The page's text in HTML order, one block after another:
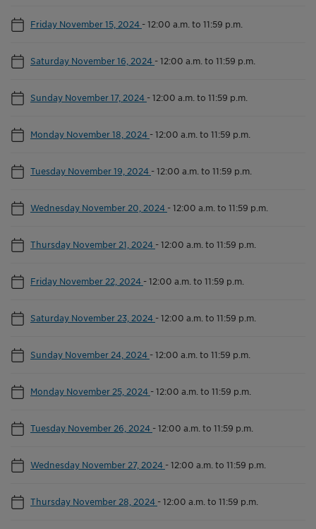
Friday November 15, 2024 -12:00 a.m. to 11:59 p.m.
Saturday November 16, 2024 -12:00 a.m. to 11:59 p.m.
Sunday November 17, 2024 -12:00 a.m. to 11:59 p.m.
Monday November 18, 2024 -12:00 a.m. to 11:59 p.m.
Tuesday November 19, 2024 -12:00 a.m. to 11:59 p.m.
Wednesday November 20, 2024 -12:00 a.m. to 11:59 p.m.
Thursday November 21, 2024 -12:00 a.m. to 11:59 p.m.
Friday November 22, 2024 -12:00 a.m. to 11:59 p.m.
Saturday November 23, 2024 -12:00 a.m. to 11:59 p.m.
Sunday November 24, 2024 -12:00 a.m. to 11:59 p.m.
Monday November 25, 2024 -12:00 a.m. to 11:59 p.m.
Tuesday November 26, 2024 -12:00 a.m. to 11:59 p.m.
Wednesday November 27, 2024 -12:00 a.m. to 11:59 p.m.
Thursday November 28, 2024 -12:00 a.m. to 11:59 p.m.